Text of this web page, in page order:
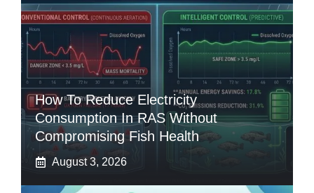
How To Reduce Electricity
Consumption In RAS Without
Compromising Fish Health
August 3, 2026